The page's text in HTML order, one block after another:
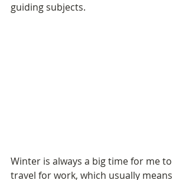
guiding subjects.
Winter is always a big time for me to
travel for work, which usually means